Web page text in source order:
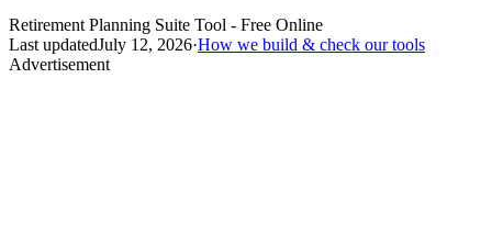
Retirement Planning Suite Tool - Free Online
Last updatedJuly 12, 2026·How we build & check our tools
Advertisement